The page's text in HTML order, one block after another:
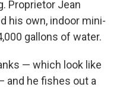
Proprietor Jean
his own, indoor mini-
gallons of water.
— which look like
and he fishes out a